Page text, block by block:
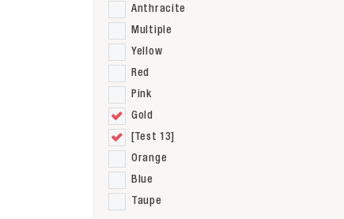
Anthracite
Multiple
Yellow
Red
Pink
Gold
[Test 13]
Orange
Blue
Taupe